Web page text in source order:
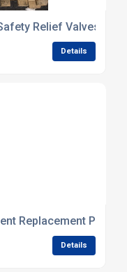
Relief Valves
Details
Replacement Parts
Details